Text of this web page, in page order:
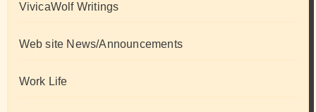
VivicaWolf Writings
Web site News/Announcements
Work Life